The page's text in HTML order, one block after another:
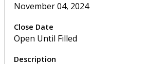
November 04, 2024
Open Until Filled